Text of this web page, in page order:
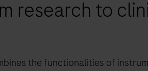
research to
the functionalities of